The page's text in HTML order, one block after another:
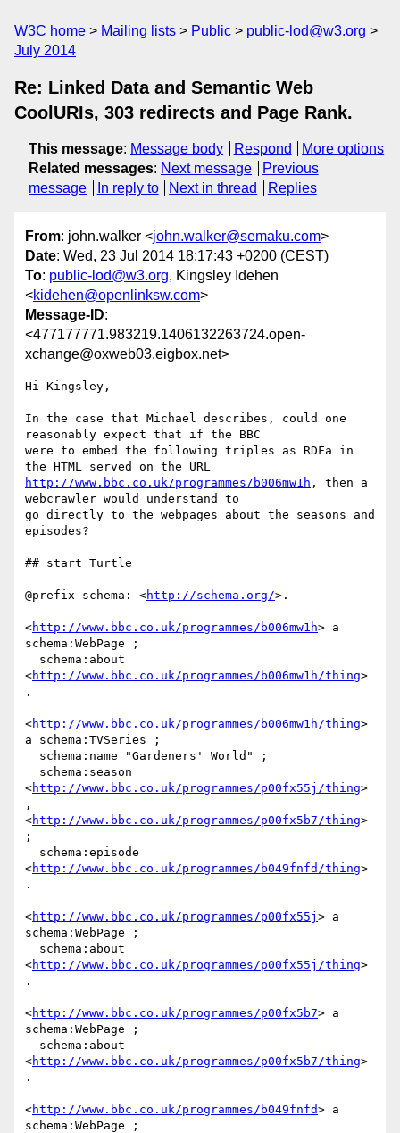
W3C home Mailing lists Public
public-lod@w3.org
July 2014
Re: Linked Data and Semantic Web
CoolURIs, 303 redirects and Page Rank.
This message: Message body Respond
More options
Related messages: Next message
Previous
message
In reply to Next in thread Replies
From: john.walker <john.walker@semaku.com>
Date: Wed, 23 Jul 2014 18:17:43 +0200 (CEST)
To: public-lod@w3.org, Kingsley Idehen
<kidehen@openlinksw.com>
Message-ID:
<477177771.983219.1406132263724.open-
xchange@oxweb03.eigbox.net>
Hi Kingsley,
In the case that Michael describes, could one
reasonably expect that if the BBC
were to embed the following triples as RDFa in
http://www.bbc.co.uk/programmes/b006mw1h , then a
webcrawler would understand to
go directly to the webpages about the seasons and
episodes?
## start Turtle
@prefix schema: <http://schema.org/>.
<http://www.bbc.co.uk/programmes/b006mw1h> a
schema:WebPage ;
<http://www.bbc.co.uk/programmes/b006mw1h/thing>
.
<http://www.bbc.co.uk/programmes/b006mw1h/thing>
a schema:TVSeries ;
<http://www.bbc.co.uk/programmes/p00fx55j/thing>
,
<http://www.bbc.co.uk/programmes/p00fx5b7/thing>
;
<http://www.bbc.co.uk/programmes/b049fnfd/thing>
.
<http://www.bbc.co.uk/programmes/p00fx55j > a
schema:WebPage ;
<http://www.bbc.co.uk/programmes/p00fx55j/thing>
.
<http://www.bbc.co.uk/programmes/p00fx5b7> a
schema:WebPage ;
<http://www.bbc.co.uk/programmes/p00fx5b7/thing>
.
<http://www.bbc.co.uk/programmes/b049fnfd> a
schema:WebPage ;